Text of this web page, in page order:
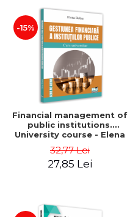
-15%
Financial management of
public institutions.
University course - Elena
Dobre
32,77 Lei
27,85 Lei